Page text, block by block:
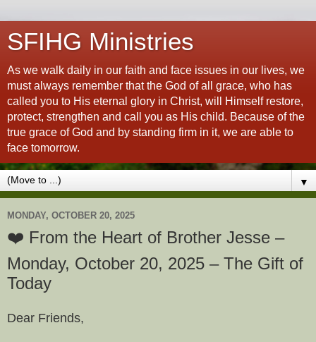
SFIHG Ministries
As we walk daily in our faith and face issues in our lives, we
must always remember that the God of all grace, who has
called you to His eternal glory in Christ, will Himself restore,
protect, strengthen and call you as His child. Because of the
true grace of God and by standing firm in it, we are able to
face tomorrow.
▼
MONDAY, OCTOBER 20, 2025
❤️ From the Heart of Brother Jesse –
Monday, October 20, 2025 – The Gift of
Today
Dear Friends,